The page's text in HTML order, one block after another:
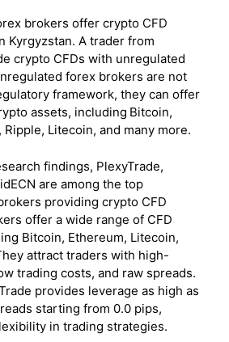
brokers offer crypto CFD
Kyrgyzstan. A trader from
crypto CFDs with unregulated
forex brokers are not
framework, they can offer
assets, including Bitcoin,
Litecoin, and many more.
findings, PlexyTrade,
are among the top
providing crypto CFD
offer a wide range of CFD
Bitcoin, Ethereum, Litecoin,
attract traders with high-
trading costs, and raw spreads.
provides leverage as high as
starting from 0.0 pips,
in trading strategies.